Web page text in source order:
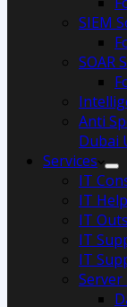
SIEM
SOAR
Anti
Dubai
Services
IT
IT
IT
IT
IT